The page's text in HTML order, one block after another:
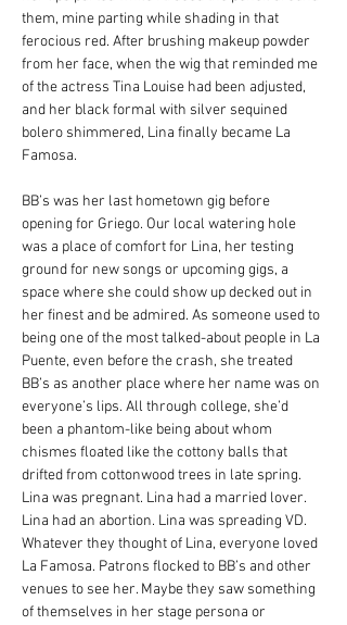
them, mine parting while shading in that
ferocious red. After brushing makeup powder
from her face, when the wig that reminded me
of the actress Tina Louise had been adjusted,
and her black formal with silver sequined
bolero shimmered, Lina finally became La
Famosa.
BB’s was her last hometown gig before
opening for Griego. Our local watering hole
was a place of comfort for Lina, her testing
ground for new songs or upcoming gigs, a
space where she could show up decked out in
her finest and be admired. As someone used to
being one of the most talked-about people in La
Puente, even before the crash, she treated
BB’s as another place where her name was on
everyone’s lips. All through college, she’d
been a phantom-like being about whom
chismes floated like the cottony balls that
drifted from cottonwood trees in late spring.
Lina was pregnant. Lina had a married lover.
Lina had an abortion. Lina was spreading VD.
Whatever they thought of Lina, everyone loved
La Famosa. Patrons flocked to BB’s and other
venues to see her. Maybe they saw something
of themselves in her stage persona or